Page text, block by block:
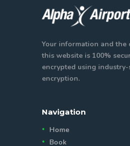
Your information and the
this website is 100%
encrypted using
encryption.
Navigation
Home
Book